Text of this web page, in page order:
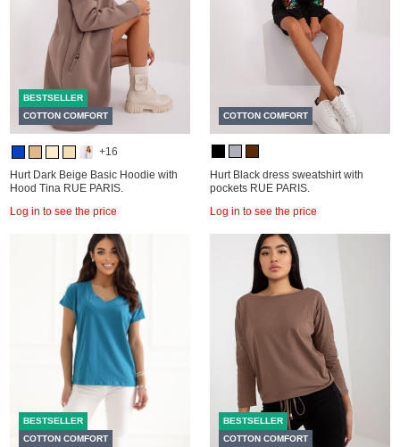
BESTSELLER
COTTON COMFORT
+16
Hurt Dark Beige Basic Hoodie with
Hood Tina RUE PARIS.
Log in to see the price
COTTON COMFORT
Hurt Black dress sweatshirt with
pockets RUE PARIS.
Log in to see the price
BESTSELLER
COTTON COMFORT
BESTSELLER
COTTON COMFORT